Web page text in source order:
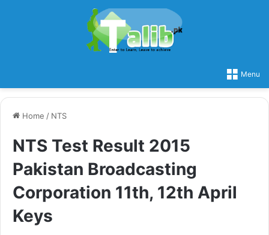
Menu
Home / NTS
NTS Test Result 2015
Pakistan Broadcasting
Corporation 11th, 12th April
Keys